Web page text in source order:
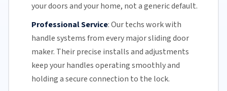
your doors and your home, not a generic default.
Professional Service:Our techs work with
handle systems from every majorsliding door
maker. Their precise installs and adjustments
keep your handles operating smoothly and
holding a secure connection to the lock.